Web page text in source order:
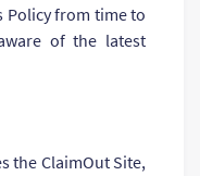
Policy from time to
of the latest
the ClaimOut Site,